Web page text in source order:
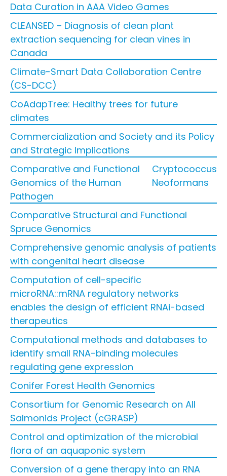
Data Curation in AAA Video Games
CLEANSED – Diagnosis of clean plant
extraction sequencing for clean vines in
Canada
Climate-Smart Data Collaboration Centre
(CS-DCC)
CoAdapTree: Healthy trees for future
climates
Commercialization and Society and its Policy
and Strategic Implications
Comparative and Functional
Genomics of the Human
Pathogen
Cryptococcus
Neoformans
Comparative Structural and Functional
Spruce Genomics
Comprehensive genomic analysis of patients
with congenital heart disease
Computation of cell-specific
microRNA::mRNA regulatory networks
enables the design of efficient RNAi-based
therapeutics
Computational methods and databases to
identify small RNA-binding molecules
regulating gene expression
Conifer Forest Health Genomics
Consortium for Genomic Research on All
Salmonids Project (cGRASP)
Control and optimization of the microbial
flora of an aquaponic system
Conversion of a gene therapy into an RNA